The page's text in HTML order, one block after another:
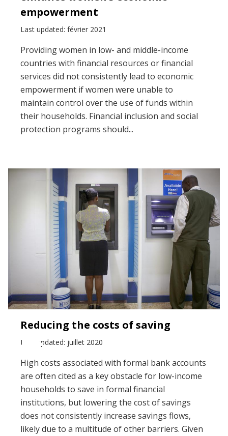
empowerment
Last updated: février 2021
Providing women in low- and middle-income
countries with financial resources or financial
services did not consistently lead to economic
empowerment if women were unable to
maintain control over the use of funds within
their households. Financial inclusion and social
protection programs should...
Reducing the costs of saving
Last updated: juillet 2020
High costs associated with formal bank accounts
are often cited as a key obstacle for low-income
households to save in formal financial
institutions, but lowering the cost of savings
does not consistently increase savings flows,
likely due to a multitude of other barriers. Given